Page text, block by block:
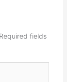
Required fields